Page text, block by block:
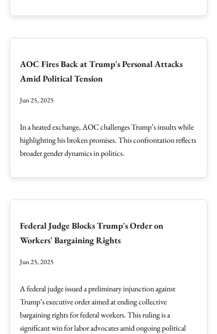
AOC Fires Back at Trump's Personal Attacks
Amid Political Tension
Jun 25, 2025
In a heated exchange, AOC challenges Trump’s insults while
highlighting his broken promises. This confrontation reflects
broader gender dynamics in politics.
Federal Judge Blocks Trump's Order on
Workers' Bargaining Rights
Jun 25, 2025
A federal judge issued a preliminary injunction against
Trump’s executive order aimed at ending collective
bargaining rights for federal workers. This ruling is a
significant win for labor advocates amid ongoing political